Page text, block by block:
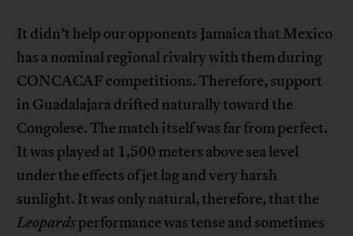
It didn’t help our opponents Jamaica that Mexico
has a nominal regional rivalry with them during
CONCACAF competitions. Therefore, support
in Guadalajara drifted naturally toward the
Congolese. The match itself was far from perfect.
It was played at 1,500 meters above sea level
under the effects of jet lag and very harsh
sunlight. It was only natural, therefore, that the
Leopardsperformance was tense and sometimes